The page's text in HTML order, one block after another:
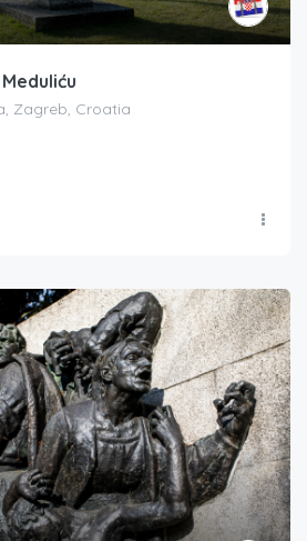
Zagreb, Croatia